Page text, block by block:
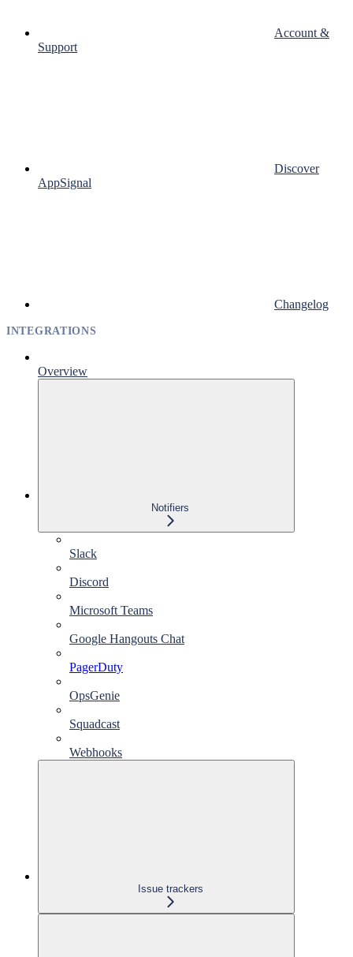
Account &
Support
Discover
AppSignal
Changelog
INTEGRATIONS
Overview
Notifiers
Slack
Discord
Microsoft Teams
Google Hangouts Chat
PagerDuty
OpsGenie
Squadcast
Webhooks
Issue trackers